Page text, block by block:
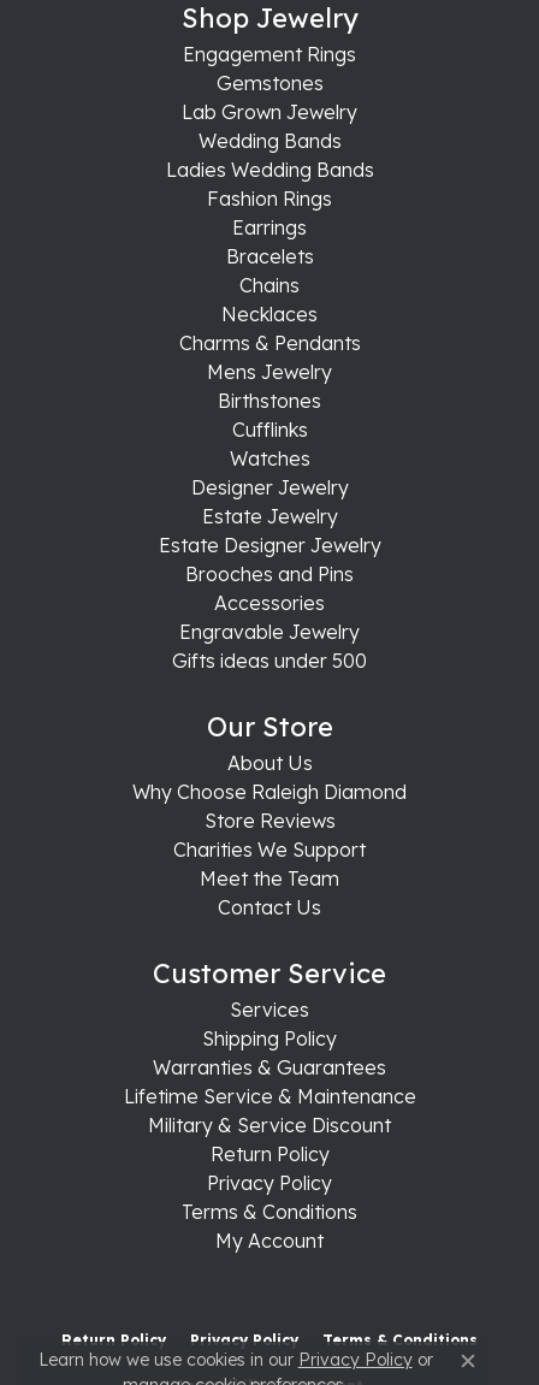
Shop Jewelry
Engagement Rings
Gemstones
Lab Grown Jewelry
Wedding Bands
Ladies Wedding Bands
Fashion Rings
Earrings
Bracelets
Chains
Necklaces
Charms & Pendants
Mens Jewelry
Birthstones
Cufflinks
Watches
Designer Jewelry
Estate Jewelry
Estate Designer Jewelry
Brooches and Pins
Accessories
Engravable Jewelry
Gifts ideas under 500
Our Store
About Us
Why Choose Raleigh Diamond
Store Reviews
Charities We Support
Meet the Team
Contact Us
Customer Service
Services
Shipping Policy
Warranties & Guarantees
Lifetime Service & Maintenance
Military & Service Discount
Return Policy
Privacy Policy
Terms & Conditions
My Account
Return Policy Privacy Policy Terms & Conditions
Learn how we use cookies in our Privacy Policyor
Close